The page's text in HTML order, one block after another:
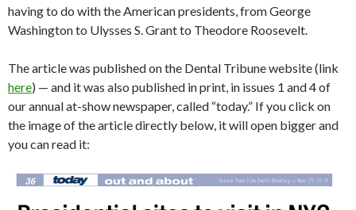
having to do with the American presidents, from George
Washington to Ulysses S. Grant to Theodore Roosevelt.
The article was published on the Dental Tribune website (link
here) — and it was also published in print, in issues 1 and 4 of
our annual at-show newspaper, called “today.” If you click on
the image of the article directly below, it will open bigger and
you can read it: